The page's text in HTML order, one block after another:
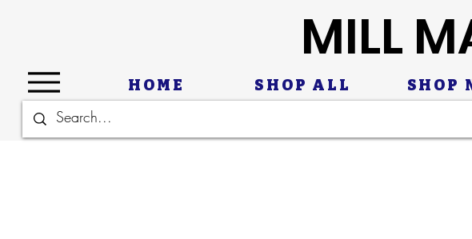
HOME
MILL
SHOP
SHOP ALL